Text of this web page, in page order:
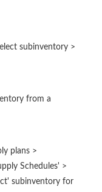
subinventory >
from a
plans >
Schedules' >
subinventory for